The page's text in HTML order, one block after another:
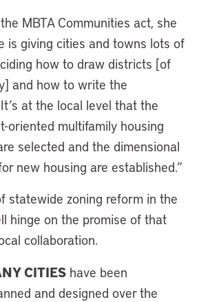
MBTA Communities act, she
is giving cities and towns lots of
how to draw districts [of
and how to write the
at the local level that the
oriented multifamily housing
selected and the dimensional
new housing are established.”
statewide zoning reform in the
hinge on the promise of that
collaboration.
CITIES have been
and designed over the